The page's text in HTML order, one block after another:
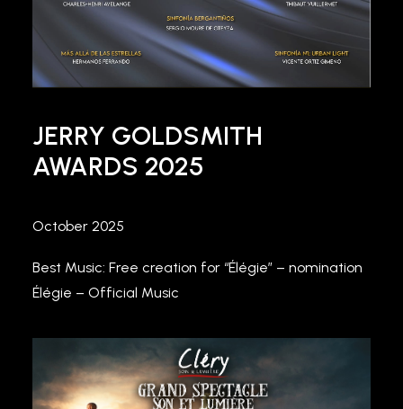
JERRY GOLDSMITH
AWARDS 2025
October 2025
Best Music: Free creation for “Élégie” – nomination
Élégie – Official Music